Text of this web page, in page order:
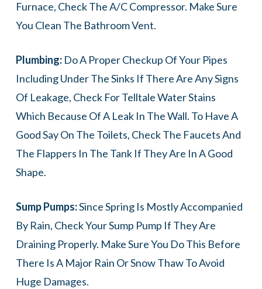
Furnace, Check The A/C Compressor. Make Sure
You Clean The Bathroom Vent.
Plumbing: Do A Proper Checkup Of Your Pipes
Including Under The Sinks If There Are Any Signs
Of Leakage, Check For Telltale Water Stains
Which Because Of A Leak In The Wall. To Have A
Good Say On The Toilets, Check The Faucets And
The Flappers In The Tank If They Are In A Good
Shape.
Sump Pumps:Since Spring Is Mostly Accompanied
By Rain, Check Your Sump Pump If They Are
Draining Properly. Make Sure You Do This Before
There Is A Major Rain Or Snow Thaw To Avoid
Huge Damages.